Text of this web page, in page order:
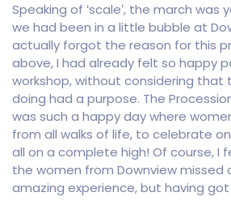
Speaking of ‘scale’, the march was
we had been in a little bubble at
actually forgot the reason for this
above, I had already felt so happy
workshop, without considering that
doing had a purpose. The
was such a happy day where
from all walks of life, to celebrate
all on a complete high! Of course, I
the women from Downview missed
amazing experience, but having